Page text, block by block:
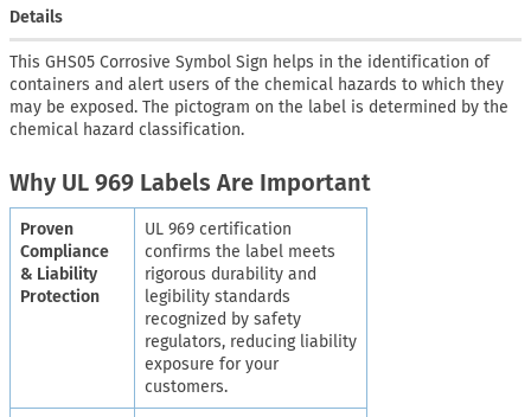
Details
This GHS05 Corrosive Symbol Sign helps in the identification of
containers and alert users of the chemical hazards to which they
may be exposed. The pictogram on the label is determined by the
chemical hazard classification.
Why UL 969 Labels Are Important
Proven
Compliance
& Liability
Protection
UL 969 certification
confirms the label meets
rigorous durability and
legibility standards
recognized by safety
regulators, reducing liability
exposure for your
customers.